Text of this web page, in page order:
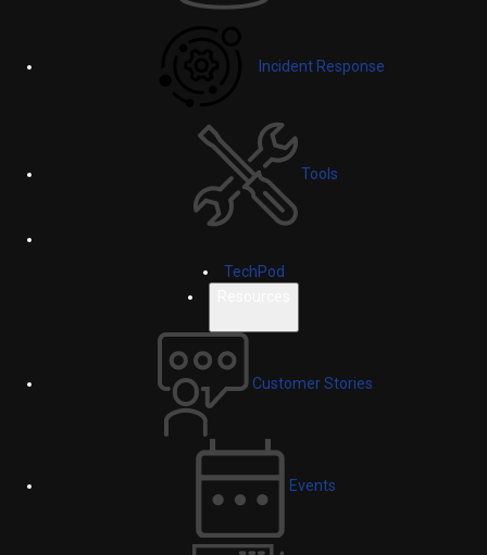
Incident Response
Tools
TechPod
Customer Stories
Events